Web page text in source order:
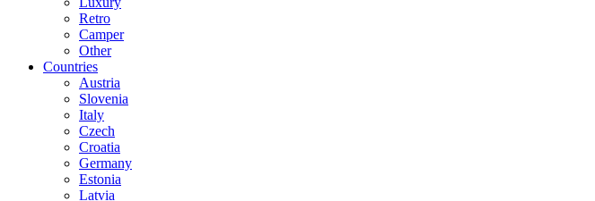
Retro
Camper
Other
Countries
Austria
Slovenia
Italy
Czech
Croatia
Germany
Estonia
Latvia